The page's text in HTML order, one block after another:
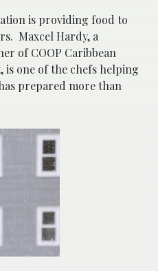
is providing food to
Maxcel Hardy, a
of COOP Caribbean
one of the chefs helping
prepared more than